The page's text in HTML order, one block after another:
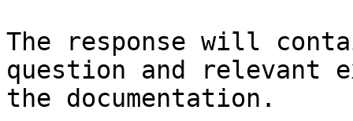
The response will
question and relevant
the documentation.